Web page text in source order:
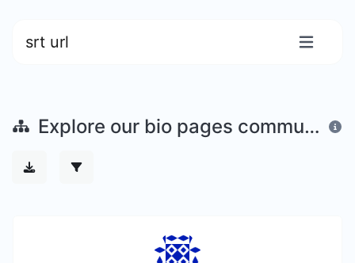
srt url
Explore our bio pages community